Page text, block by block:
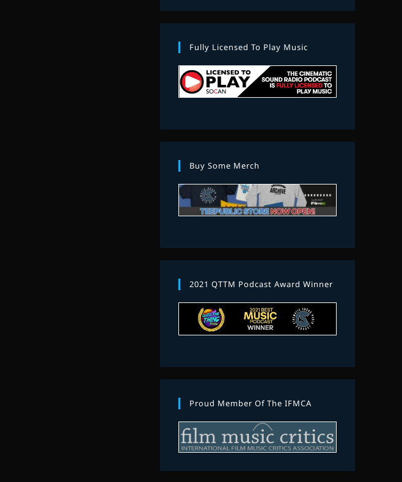
Fully Licensed To Play Music
Buy Some Merch
2021 QTTM Podcast Award Winner
Proud Member Of The IFMCA